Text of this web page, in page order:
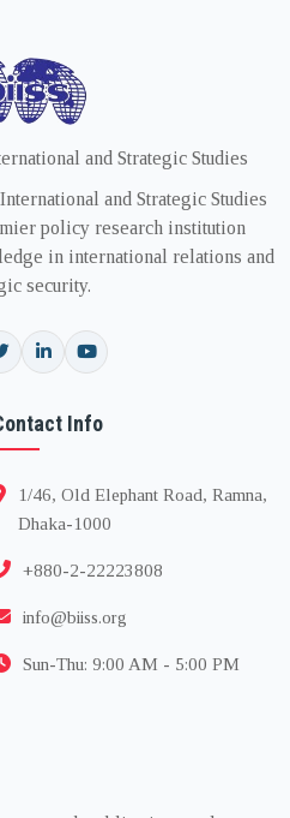
and Strategic Studies
and Strategic Studies
policy research institution
in international relations and
security.
Info
1/46, Old Elephant Road, Ramna,
Dhaka-1000
+880-2-22223808
info@biiss.org
Sun-Thu: 9:00 AM - 5:00 PM